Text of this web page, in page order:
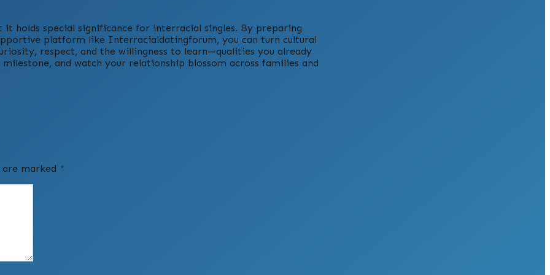
holds special significance for interracial singles. By preparing
platform like Interracialdatingforum, you can turn cultural
respect, and the willingness to learn—qualities you already
and watch your relationship blossom across families and
are marked *